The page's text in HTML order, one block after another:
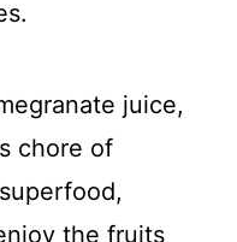
juice,
chore of
the fruits